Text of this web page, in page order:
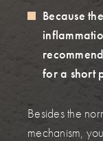
Because
for a short
Besides the
mechanism,